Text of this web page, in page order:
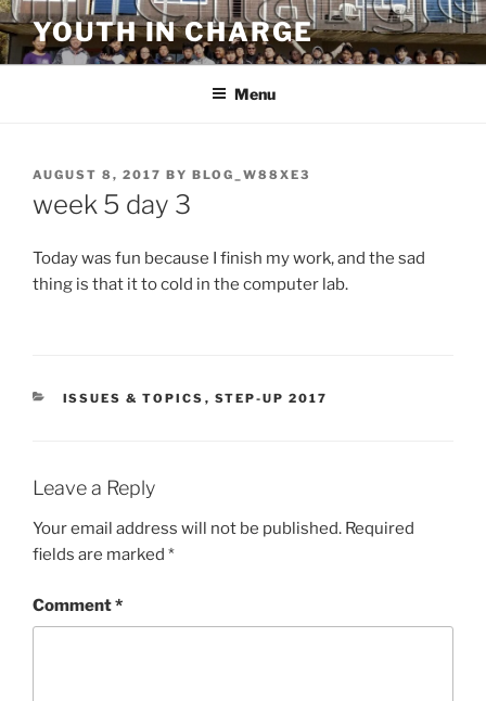
Skip
to
content
YOUTH IN CHARGE
Menu
POSTED
AUGUST 8, 2017 BY BLOG_W88XE3
week 5 day 3
Today was fun because I finish my work, and the sad
thing is that it to cold in the computer lab.
CATEGORIES
ISSUES & TOPICS , STEP-UP 2017
Leave a Reply
Your email address will not be published. Required
fields are marked *
Comment*